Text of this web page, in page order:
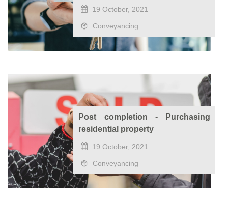
19 October, 2021
Conveyancing
Post completion - Purchasing
residential property
19 October, 2021
Conveyancing